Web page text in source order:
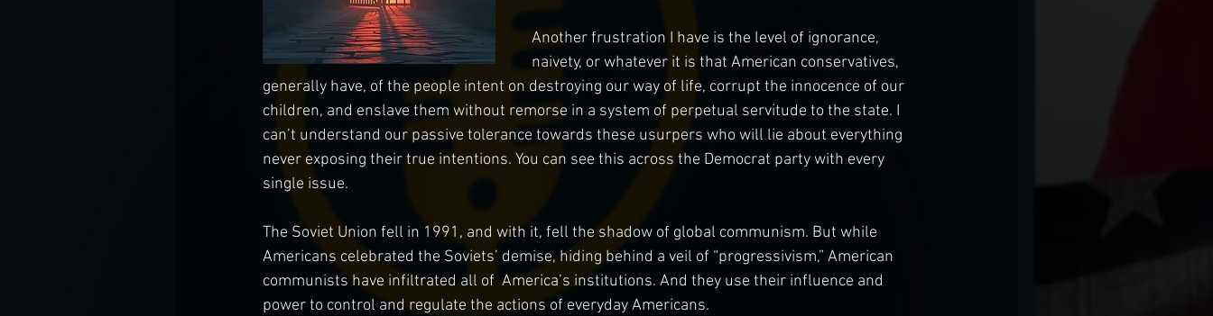
Another frustration I have is the level of ignorance,
naivety, or whatever it is that American conservatives,
generally have, of the people intent on destroying our way of life, corrupt the innocence of our
children, and enslave them without remorse in a system of perpetual servitude to the state. I
can’t understand our passive tolerance towards these usurpers who will lie about everything
never exposing their true intentions. You can see this across the Democrat party with every
single issue.
The Soviet Union fell in 1991, and with it, fell the shadow of global communism. But while
Americans celebrated the Soviets’ demise, hiding behind a veil of “progressivism,” American
communists have infiltrated all of  America’s institutions. And they use their influence and
power to control and regulate the actions of everyday Americans.